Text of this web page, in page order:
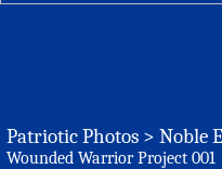
Patriotic Photos > Noble
Wounded Warrior Project 001